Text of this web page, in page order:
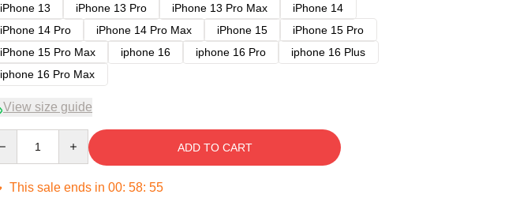
iPhone 13
iPhone 13 Pro iPhone 13 Pro Max
iPhone 14
iPhone 14 Pro
iPhone 14 Pro Max iPhone 15
iPhone 15 Pro
iPhone 15 Pro Max
iphone 16 iphone 16 Pro
iphone 16 Plus
iphone 16 Pro Max
View size guide
ADD TO CART
This sale ends in 00: 58: 54